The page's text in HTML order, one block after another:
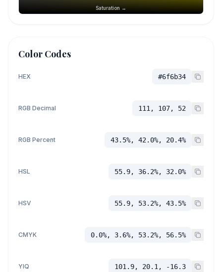
Saturation →
Color Codes
HEX #6f6b34
RGB Decimal 111, 107, 52
RGB Percent 43.5%, 42.0%, 20.4%
HSL 55.9, 36.2%, 32.0%
HSV 55.9, 53.2%, 43.5%
CMYK 0.0%, 3.6%, 53.2%, 56.5%
YIQ 101.9, 20.1, -16.3